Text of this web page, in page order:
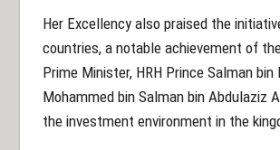
Her Excellency also praised the
countries, a notable achievement of
Prime Minister, HRH Prince Salman
Mohammed bin Salman bin Abdulaziz
the investment environment in the